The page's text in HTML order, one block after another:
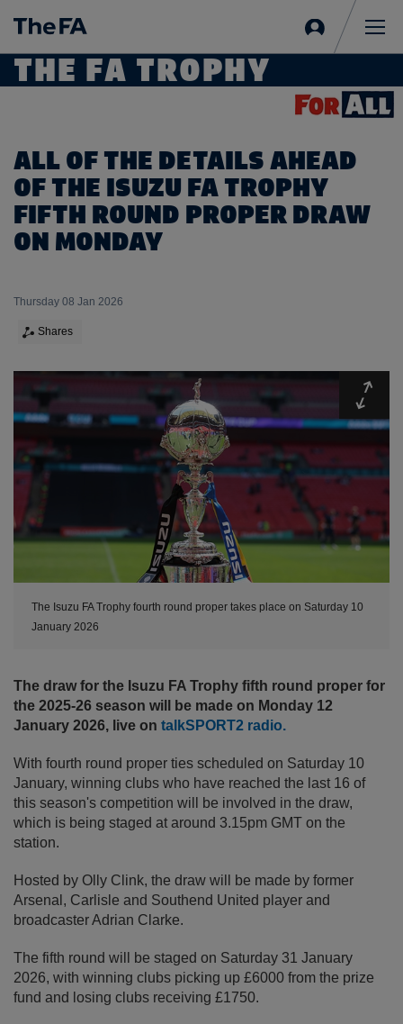
in
THE FA TROPHY
ALL OF THE DETAILS AHEAD
OF THE ISUZU FA TROPHY
FIFTH ROUND PROPER DRAW
ON MONDAY
Thursday 08 Jan 2026
Shares
The Isuzu FA Trophy fourth round proper takes place on Saturday 10
January 2026
The draw for the Isuzu FA Trophy fifth round proper for
the 2025-26 season will be made on Monday 12
January 2026, live on talkSPORT2 radio.
With fourth round proper ties scheduled on Saturday 10
January, winning clubs who have reached the last 16 of
this season's competition will be involved in the draw,
which is being staged at around 3.15pm GMT on the
station.
Hosted by Olly Clink, the draw will be made by former
Arsenal, Carlisle and Southend United player and
broadcaster Adrian Clarke.
The fifth round will be staged on Saturday 31 January
2026, with winning clubs picking up £6000 from the prize
fund and losing clubs receiving £1750.